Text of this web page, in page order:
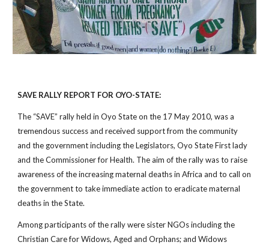
SAVE RALLY REPORT FOR OYO-STATE:
The “SAVE” rally held in Oyo State on the 17 May 2010, was a
tremendous success and received support from the community
and the government including the Legislators, Oyo State First lady
and the Commissioner for Health. The aim of the rally was to raise
awareness of the increasing maternal deaths in Africa and to call on
the government to take immediate action to eradicate maternal
deaths in the State.
Among participants of the rally were sister NGOs including the
Christian Care for Widows, Aged and Orphans; and Widows